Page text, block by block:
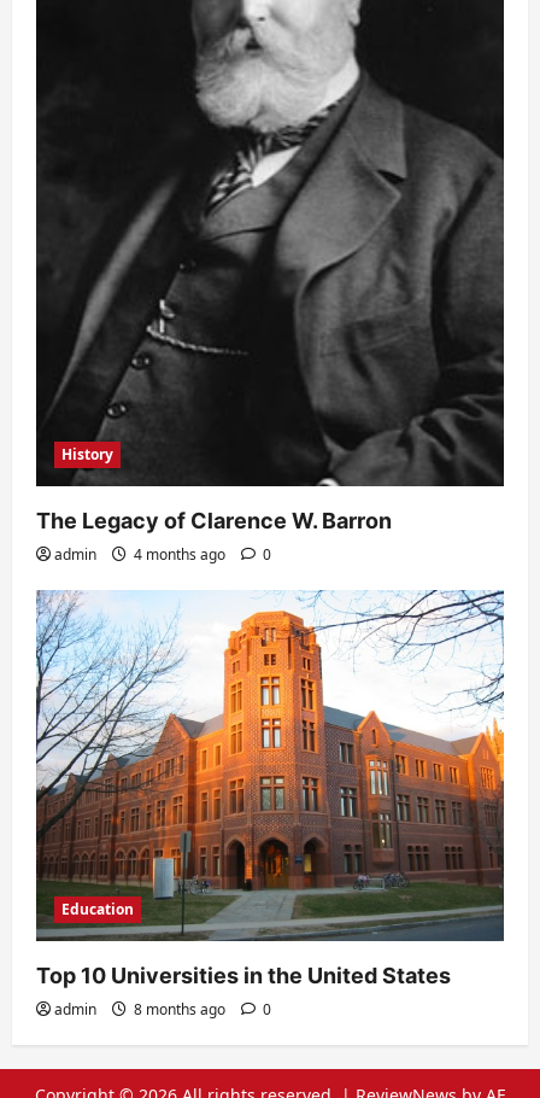
History
The Legacy of Clarence W. Barron
admin 4 months ago 0
Education
Top 10 Universities in the United States
admin 8 months ago 0